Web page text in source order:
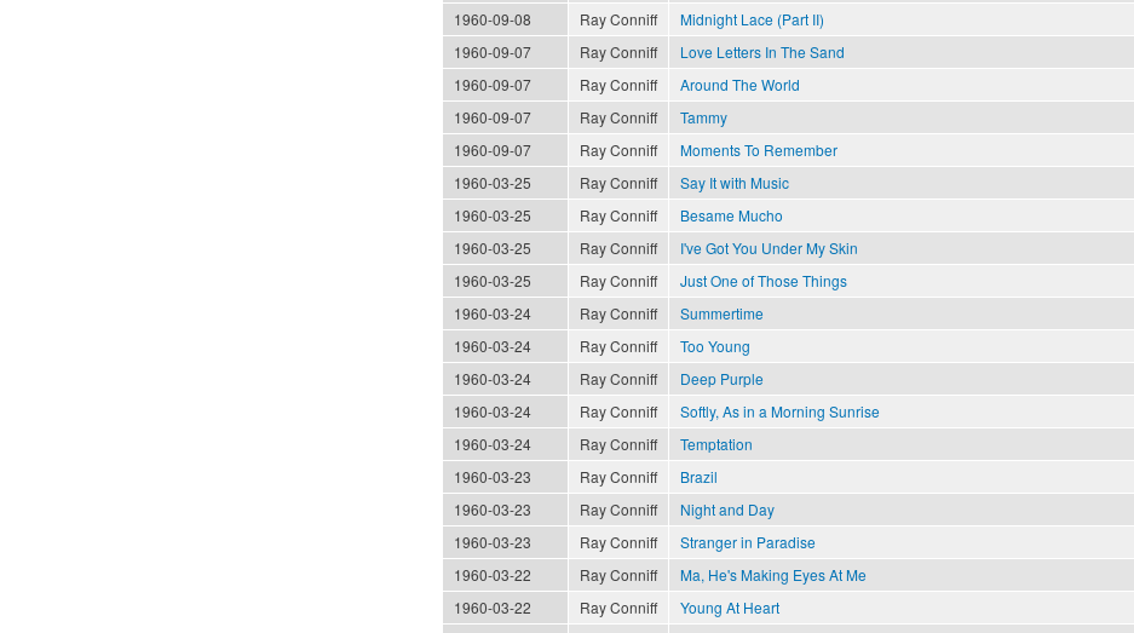
1960-09-08
Ray Conniff Midnight Lace (Part II)
1960-09-07
Ray Conniff Love Letters In The Sand
1960-09-07
Ray Conniff Around The World
1960-09-07
Ray Conniff Tammy
1960-09-07
Ray Conniff Moments To Remember
1960-03-25
Ray Conniff Say It with Music
1960-03-25
Ray Conniff Besame Mucho
1960-03-25
Ray Conniff I've Got You Under My Skin
1960-03-25
Ray Conniff Just One of Those Things
1960-03-24
Ray Conniff Summertime
1960-03-24
Ray Conniff Too Young
1960-03-24
Ray Conniff Deep Purple
1960-03-24
Ray Conniff Softly, As in a Morning Sunrise
1960-03-24
Ray Conniff Temptation
1960-03-23
Ray Conniff Brazil
1960-03-23
Ray Conniff Night and Day
1960-03-23
Ray Conniff Stranger in Paradise
1960-03-22
Ray Conniff Ma, He's Making Eyes At Me
1960-03-22
Ray Conniff Young At Heart